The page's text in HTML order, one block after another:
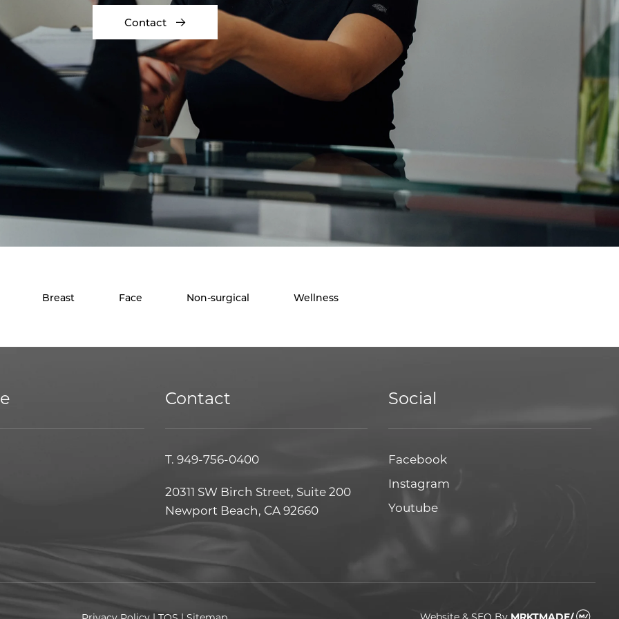
Contact
Breast Face Non-surgical Wellness
Contact
T. 949-756-0400
20311 SW Birch Street, Suite 200
Newport Beach, CA 92660
Social
FacebookFacebook
Instagram
YoutubeYoutube